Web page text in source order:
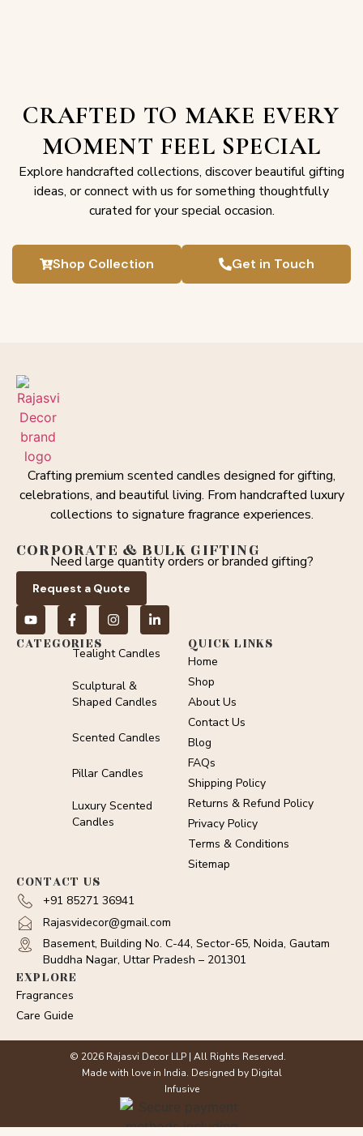
CRAFTED TO MAKE EVERY
MOMENT FEEL SPECIAL
Explore handcrafted collections, discover beautiful gifting
ideas, or connect with us for something thoughtfully
curated for your special occasion.
Shop Collection Get in Touch
Crafting premium scented candles designed for gifting,
celebrations, and beautiful living. From handcrafted luxury
collections to signature fragrance experiences.
CORPORATE & BULK GIFTING
Need large quantity orders or branded gifting?
Request a Quote
CATEGORIES
Tealight Candles
Sculptural &
Shaped Candles
Scented Candles
Pillar Candles
Luxury Scented
Candles
QUICK LINKS
Home
Shop
About Us
Contact Us
Blog
FAQs
Shipping Policy
Returns & Refund Policy
Privacy Policy
Terms & Conditions
Sitemap
CONTACT US
+91 85271 36941
Rajasvidecor@gmail.com
Basement, Building No. C-44, Sector-65, Noida, Gautam
Buddha Nagar, Uttar Pradesh – 201301
EXPLORE
Fragrances
Care Guide
© 2026 Rajasvi Decor LLP | All Rights Reserved.
Made with love in India. Designed by Digital
Infusive